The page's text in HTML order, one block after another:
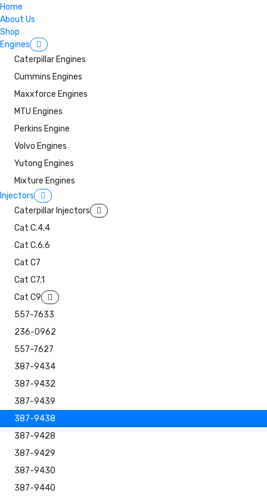
Home
About Us
Shop
Engines
Caterpillar Engines
Cummins Engines
Maxxforce Engines
MTU Engines
Perkins Engine
Volvo Engines
Yutong Engines
Mixture Engines
Injectors
Caterpillar Injectors
Cat C.4.4
Cat C.6.6
Cat C7
Cat C7.1
Cat C9
557-7633
236-0962
557-7627
387-9434
387-9432
387-9439
387-9438
387-9428
387-9429
387-9430
387-9440